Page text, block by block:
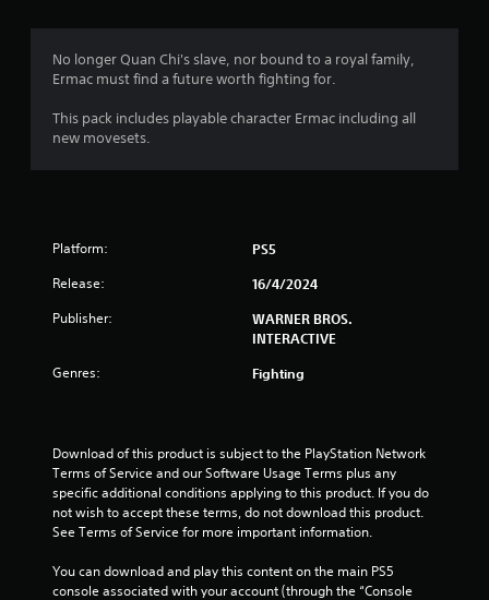
t
a
f
r
a
i
No longer Quan Chi's slave, nor bound to a royal family,
Ermac must find a future worth fighting for.
This pack includes playable character Ermac including all
new movesets.
Platform: PS5
Release: 16/4/2024
Publisher:
WARNER BROS.
INTERACTIVE
Genres: Fighting
Download of this product is subject to the PlayStation Network
Terms of Service and our Software Usage Terms plus any
specific additional conditions applying to this product. If you do
not wish to accept these terms, do not download this product.
See Terms of Service for more important information.
You can download and play this content on the main PS5
console associated with your account (through the “Console